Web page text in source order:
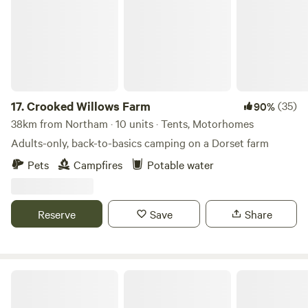
17.Crooked Willows Farm 90%(35)
38km from Northam · 10 units · Tents, Motorhomes
Adults-only, back-to-basics camping on a Dorset farm
Pets
Campfires Potable water
Reserve Save Share